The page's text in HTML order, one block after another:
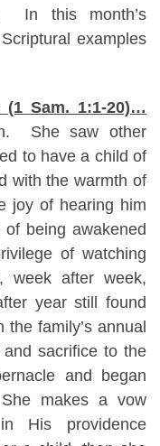
In this month’s
examples
(1 Sam. 1:1-20)…
She saw other
to have a child of
with the warmth of
joy of hearing him
being awakened
of watching
week after week,
year still found
family’s annual
sacrifice to the
and began
makes a vow
His providence